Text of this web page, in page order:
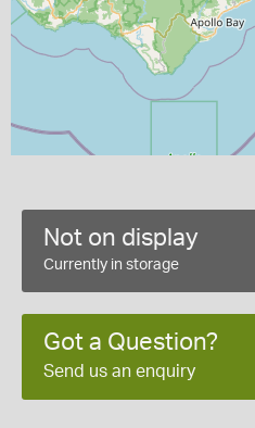
Not on display
Currently in storage
Got a Question?
Send us an enquiry